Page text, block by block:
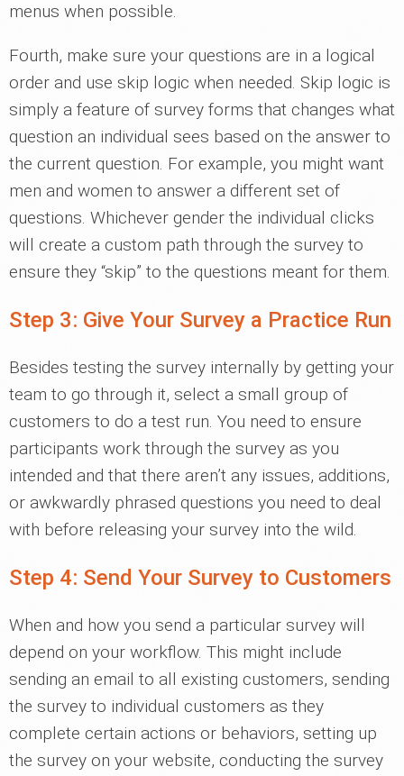
menus when possible.
Fourth, make sure your questions are in a logical
order and use skip logic when needed. Skip logic is
simply a feature of survey forms that changes what
question an individual sees based on the answer to
the current question. For example, you might want
men and women to answer a different set of
questions. Whichever gender the individual clicks
will create a custom path through the survey to
ensure they “skip” to the questions meant for them.
Step 3: Give Your Survey a Practice Run
Besides testing the survey internally by getting your
team to go through it, select a small group of
customers to do a test run. You need to ensure
participants work through the survey as you
intended and that there aren’t any issues, additions,
or awkwardly phrased questions you need to deal
with before releasing your survey into the wild.
Step 4: Send Your Survey to Customers
When and how you send a particular survey will
depend on your workflow. This might include
sending an email to all existing customers, sending
the survey to individual customers as they
complete certain actions or behaviors, setting up
the survey on your website, conducting the survey